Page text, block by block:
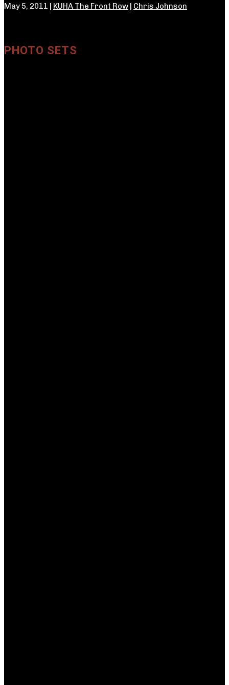
May 5, 2011 | KUHA The Front Row | Chris Johnson
PHOTO SETS